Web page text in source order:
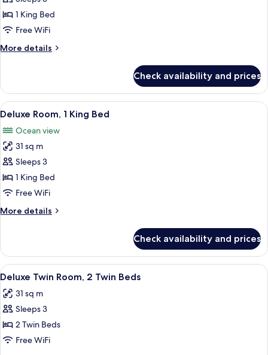
1
King
Corner
1 King Bed
Free WiFi
More details
More
1
King
Bed,
Check availability and prices
View
all
photos
for
Deluxe
Room,
1
Bed
Hypo-allergenic bedding available,
7
Deluxe Room, 1 King Bed
Ocean view
31 sq m
Sleeps 3
1 King Bed
Free WiFi
More details
More
Room,
King
Check availability and prices
View
all
photos
for
Deluxe
Twin
A hotel room with two beds, a desk,
4
Deluxe Twin Room, 2 Twin Beds
31 sq m
Sleeps 3
2 Twin Beds
Free WiFi